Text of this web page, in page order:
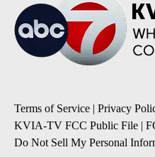
Terms of Service | Privacy
KVIA-TV FCC Public File |
Do Not Sell My Personal